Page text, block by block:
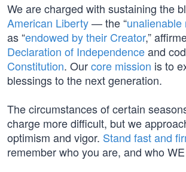
We are charged with sustaining the
American Liberty— the “unalienable
as “endowed by their Creator,”
Declaration of Independenceand
Constitution. Ourcore mission is to
blessings to the next generation.
The circumstances of certain
charge more difficult, but we
optimism and vigor. Stand fast and
remember who you are, and who